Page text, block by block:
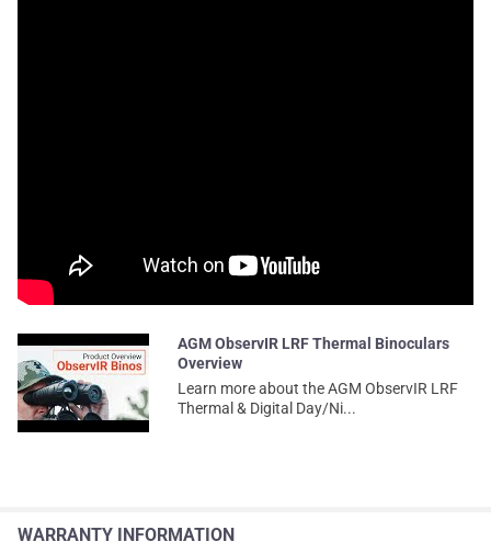
AGM ObservIR LRF Thermal Binoculars
Overview
Learn more about the AGM ObservIR LRF
Thermal & Digital Day/Ni...
WARRANTY INFORMATION